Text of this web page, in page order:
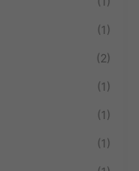
(1)
(2)
(1)
(1)
(1)